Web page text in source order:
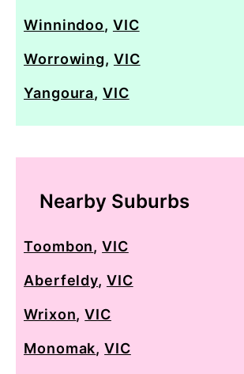
Winnindoo, VIC
Worrowing, VIC
Yangoura,VIC
Nearby Suburbs
Toombon,VIC
Aberfeldy, VIC
Wrixon,VIC
Monomak,VIC